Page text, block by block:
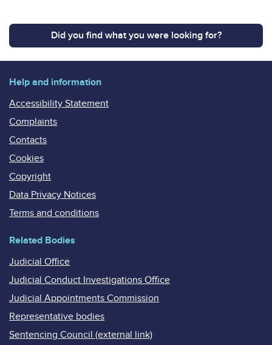
Did you find what you were looking for?
Help and information
Accessibility Statement
Complaints
Contacts
Cookies
Copyright
Data Privacy Notices
Terms and conditions
Related Bodies
Judicial Office
Judicial Conduct Investigations Office
Judicial Appointments Commission
Representative bodies
Sentencing Council (external link)